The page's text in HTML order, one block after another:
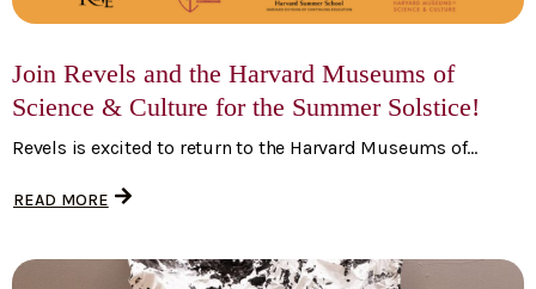
Join Revels and the Harvard Museums of
Science & Culture for the Summer Solstice!
Revels is excited to return to the Harvard Museums of...
READ MORE